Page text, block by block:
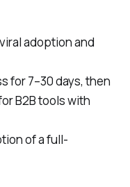
adoption and
for 7–30 days, then
B2B tools with
of a full-